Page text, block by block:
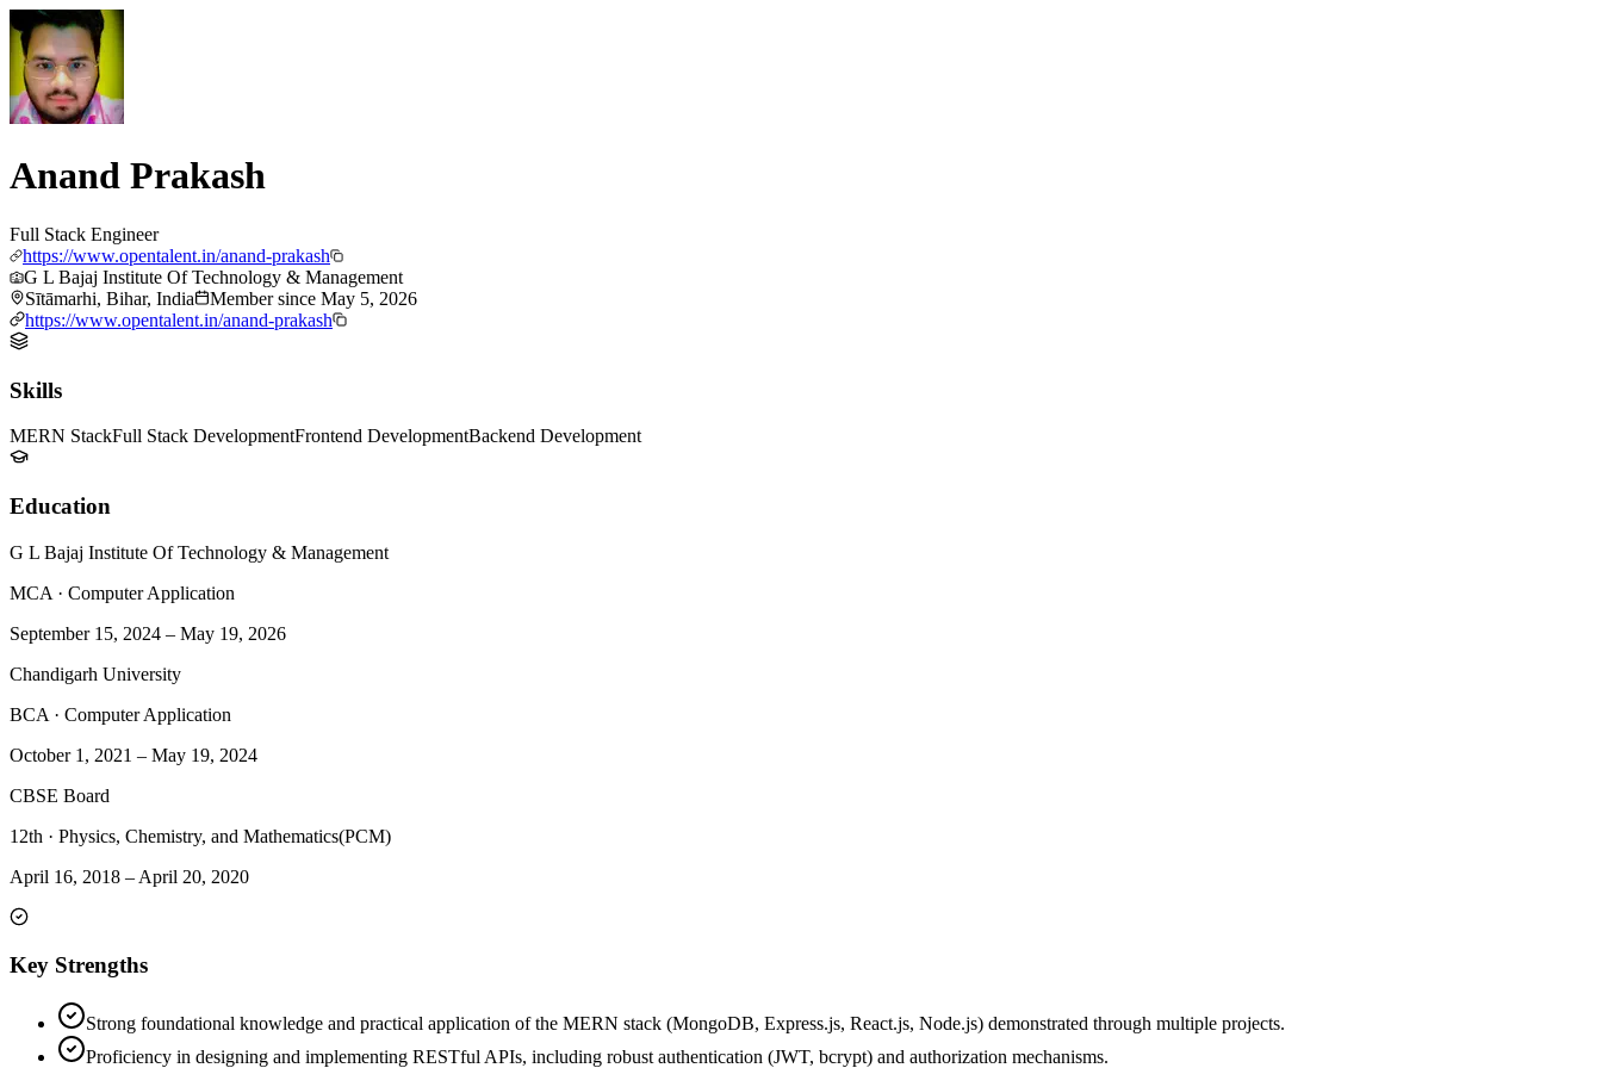
Anand Prakash
Full Stack Engineer
https://www.opentalent.in/anand-prakash
G L Bajaj Institute Of Technology & Management
Sītāmarhi, Bihar, India
Member since May 5, 2026
https://www.opentalent.in/anand-prakash
Skills
MERN StackFull Stack DevelopmentFrontend DevelopmentBackend Development
Education
G L Bajaj Institute Of Technology & Management
MCA · Computer Application
September 15, 2024 – May 19, 2026
Chandigarh University
BCA · Computer Application
October 1, 2021 – May 19, 2024
CBSE Board
12th · Physics, Chemistry, and Mathematics(PCM)
April 16, 2018 – April 20, 2020
Key Strengths
Strong foundational knowledge and practical application of the MERN stack (MongoDB, Express.js, React.js, Node.js) demonstrated through multiple projects.
Proficiency in designing and implementing RESTful APIs, including robust authentication (JWT, bcrypt) and authorization mechanisms.